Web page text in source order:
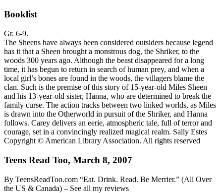
Booklist
Gr. 6-9.
The Sheens have always been considered outsiders because legend
has it that a Sheen brought a monstrous dog, the Shriker, to the
woods 300 years ago. Although the beast disappeared for a long
time, it has begun to return in search of human prey, and when a
local girl’s bones are found in the woods, the villagers blame the
clan. Such is the premise of this story of 15-year-old Miles Sheen
and his 13-year-old sister, Hanna, who are determined to break the
family curse. The action tracks between two linked worlds, as Miles
is drawn into the Otherworld in pursuit of the Shriker, and Hanna
follows. Carey delivers an eerie, atmospheric tale, full of terror and
courage, set in a convincingly realized magical realm. Sally Estes
Copyright © American Library Association. All rights reserved
Teens Read Too, March 8, 2007
By TeensReadToo.com “Eat. Drink. Read. Be Merrier.” (All Over
the US & Canada) – See all my reviews